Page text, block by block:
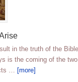
in the truth of the
is the coming of the
… [more]